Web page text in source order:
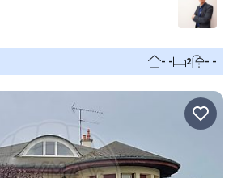
- - 2 - -